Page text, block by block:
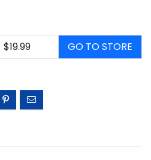
$19.99 GO TO STORE